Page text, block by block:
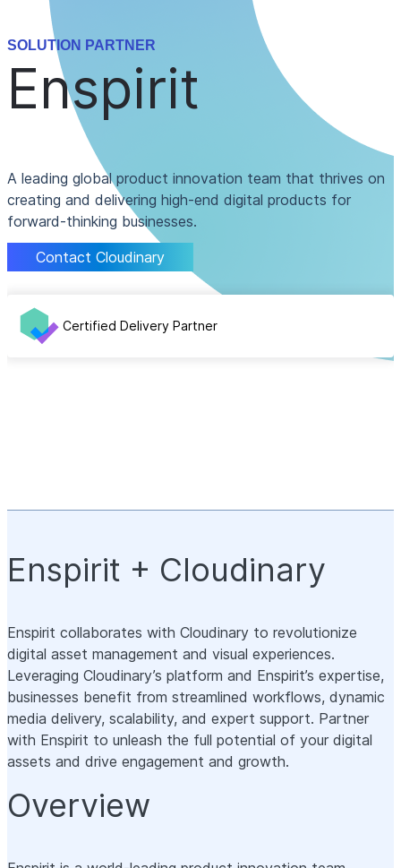
SOLUTION PARTNER
Enspirit
A leading global product innovation team that thrives on
creating and delivering high-end digital products for
forward-thinking businesses.
Contact Cloudinary
Certified Delivery Partner
Enspirit + Cloudinary
Enspirit collaborates with Cloudinary to revolutionize
digital asset management and visual experiences.
Leveraging Cloudinary’s platform and Enspirit’s expertise,
businesses benefit from streamlined workflows, dynamic
media delivery, scalability, and expert support. Partner
with Enspirit to unleash the full potential of your digital
assets and drive engagement and growth.
Overview